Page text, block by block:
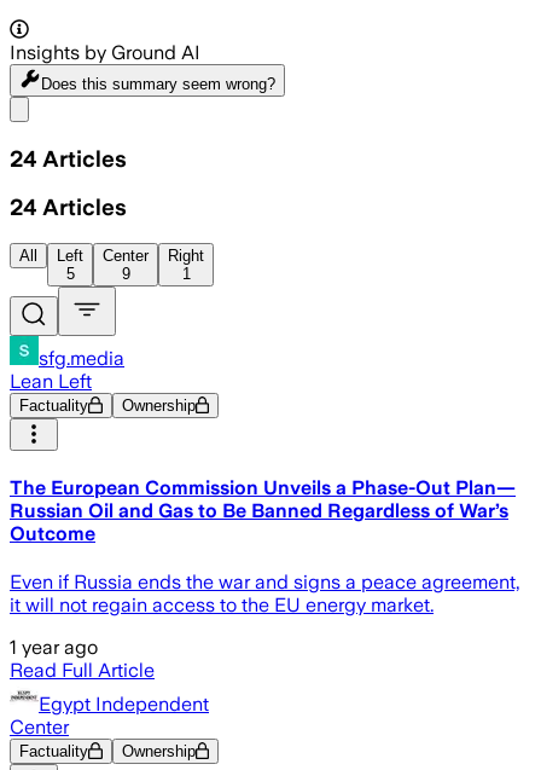
Insights by Ground AI
Does this summary seem wrong?
24 Articles
24 Articles
All
Left
5
Center
9
Right
1
sfg.media
Lean Left
Factuality Ownership
The European Commission Unveils a Phase-Out Plan—
Russian Oil and Gas to Be Banned Regardless of War’s
Outcome
Even if Russia ends the war and signs a peace agreement,
it will not regain access to the EU energy market.
1 year ago
Read Full Article
Egypt Independent
Center
Factuality Ownership